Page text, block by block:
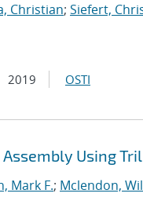
Christian; Siefert,
2019 OSTI
Using
Mark F.; Mclendon,